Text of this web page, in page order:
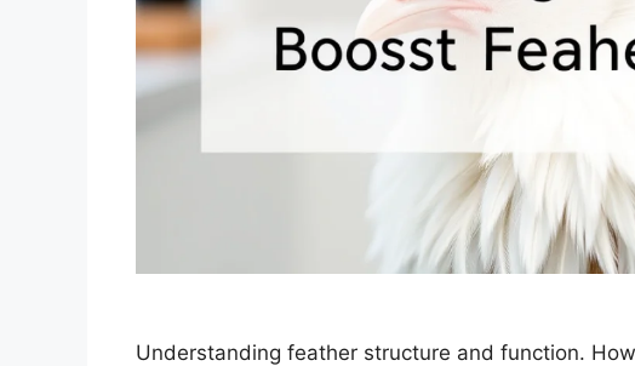
Understanding feather structure and function.